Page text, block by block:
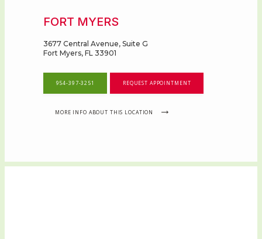
FORT MYERS
3677 Central Avenue, Suite G
Fort Myers, FL 33901
954-397-3251 REQUEST APPOINTMENT
MORE INFO ABOUT THIS LOCATION